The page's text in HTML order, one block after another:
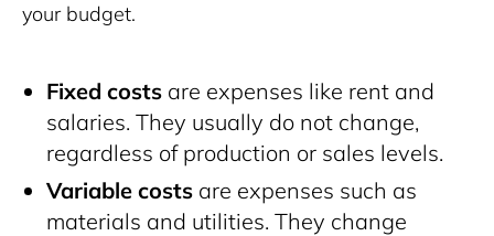
your budget.
Fixed costs are expenses like rent and
salaries. They usually do not change,
regardless of production or sales levels.
Variable costs are expenses such as
materials and utilities. They change